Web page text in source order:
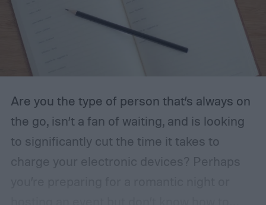
Are you the type of person that’s always on
the go, isn’t a fan of waiting, and is looking
to significantly cut the time it takes to
charge your electronic devices? Perhaps